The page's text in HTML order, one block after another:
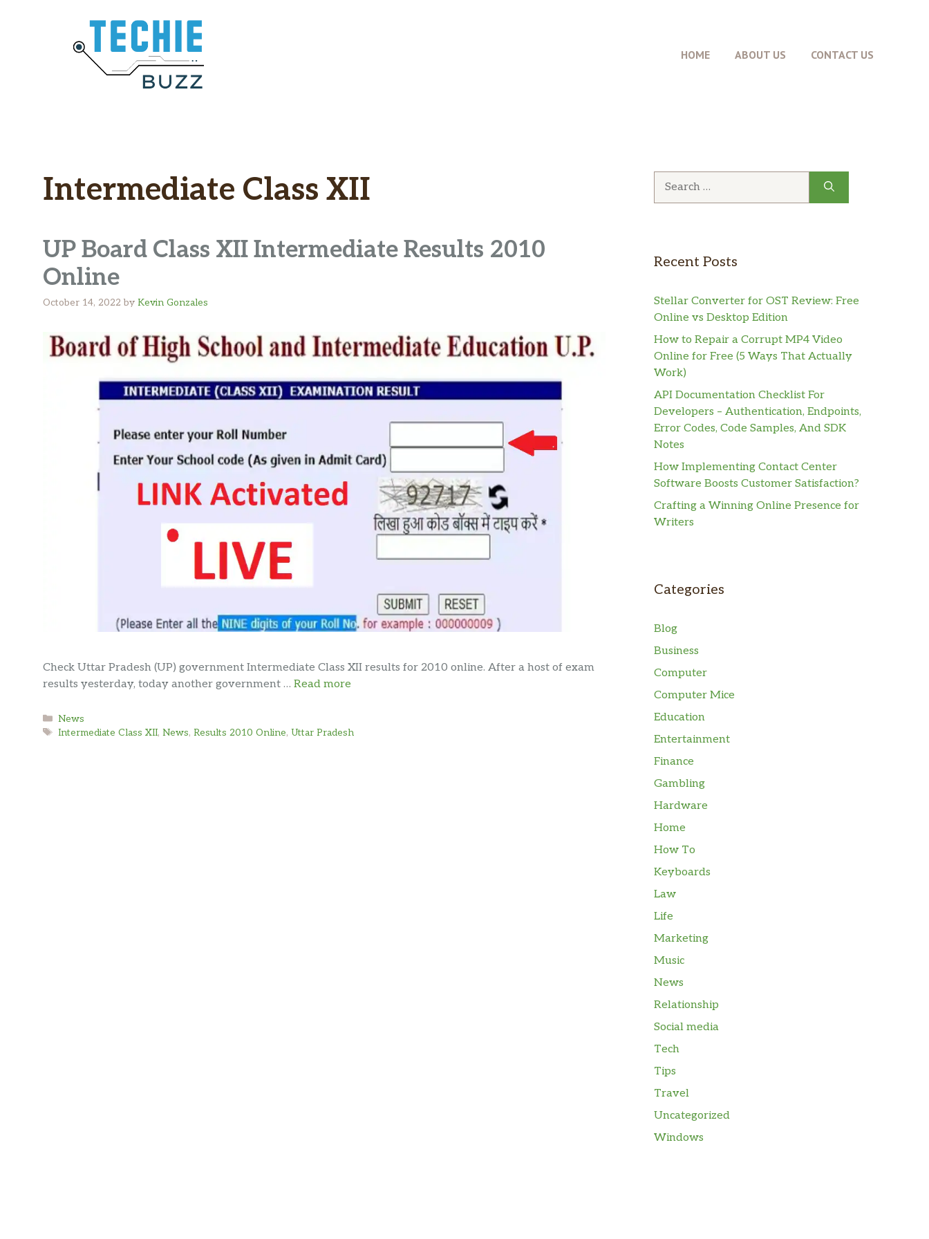
HOME ABOUT US CONTACT US
Intermediate Class XII
UP Board Class XII Intermediate Results 2010
Online
October 14, 2022 by Kevin Gonzales
Check Uttar Pradesh (UP) government Intermediate Class XII results for 2010 online. After a host of exam
results yesterday, today another government … Read more
Categories
News
Tags
Intermediate Class XII, News, Results 2010 Online, Uttar Pradesh
Recent Posts
Stellar Converter for OST Review: Free
Online vs Desktop Edition
How to Repair a Corrupt MP4 Video
Online for Free (5 Ways That Actually
Work)
API Documentation Checklist For
Developers – Authentication, Endpoints,
Error Codes, Code Samples, And SDK
Notes
How Implementing Contact Center
Software Boosts Customer Satisfaction?
Crafting a Winning Online Presence for
Writers
Categories
Blog
Business
Computer
Computer Mice
Education
Entertainment
Finance
Gambling
Hardware
Home
How To
Keyboards
Law
Life
Marketing
Music
News
Relationship
Social media
Tech
Tips
Travel
Uncategorized
Windows